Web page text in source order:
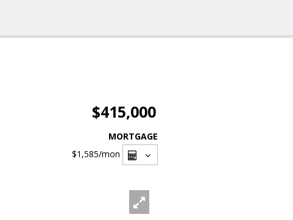
$415,000
MORTGAGE
$1,585/mon